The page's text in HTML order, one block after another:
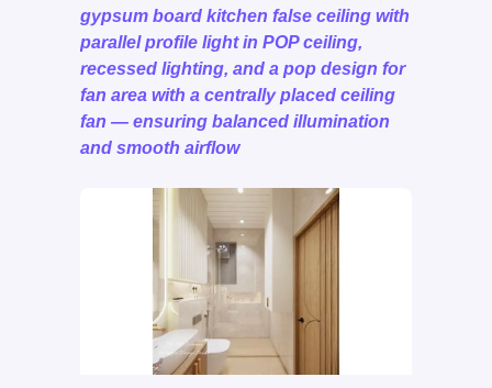
gypsum board kitchen false ceiling with
parallel profile light in POP ceiling,
recessed lighting, and a pop design for
fan area with a centrally placed ceiling
fan — ensuring balanced illumination
and smooth airflow